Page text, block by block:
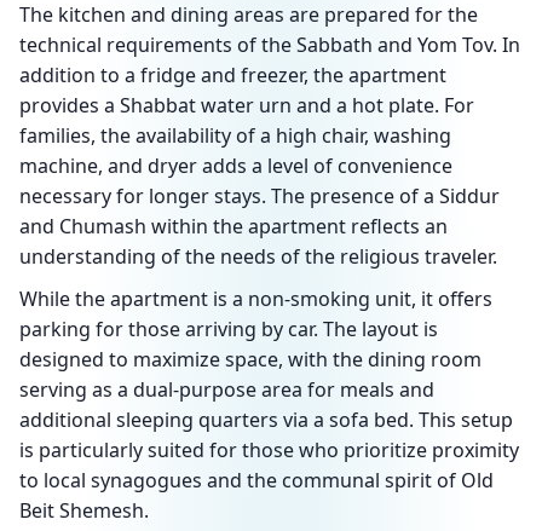
The kitchen and dining areas are prepared for the
technical requirements of the Sabbath and Yom Tov. In
addition to a fridge and freezer, the apartment
provides a Shabbat water urn and a hot plate. For
families, the availability of a high chair, washing
machine, and dryer adds a level of convenience
necessary for longer stays. The presence of a Siddur
and Chumash within the apartment reflects an
understanding of the needs of the religious traveler.
While the apartment is a non-smoking unit, it offers
parking for those arriving by car. The layout is
designed to maximize space, with the dining room
serving as a dual-purpose area for meals and
additional sleeping quarters via a sofa bed. This setup
is particularly suited for those who prioritize proximity
to local synagogues and the communal spirit of Old
Beit Shemesh.